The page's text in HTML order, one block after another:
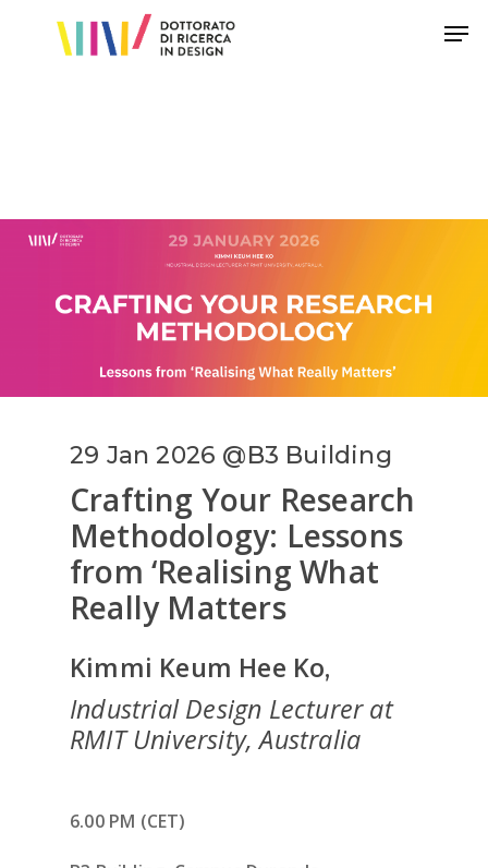
29 Jan 2026 @B3 Building
Crafting Your Research
Methodology: Lessons
from ‘Realising What
Really Matters
Kimmi Keum Hee Ko,
Industrial Design Lecturer at
RMIT University, Australia
6.00 PM (CET)